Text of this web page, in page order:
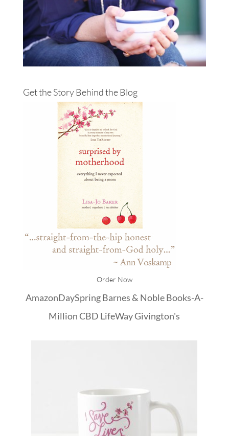
Get the Story Behind the Blog
Order Now
AmazonDaySpringBarnes & NobleBooks-A-
Million CBD LifeWayGivington's